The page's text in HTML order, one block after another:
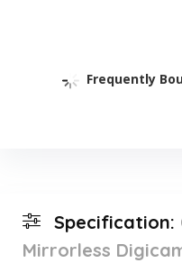
Frequently
Specification:
Mirrorless